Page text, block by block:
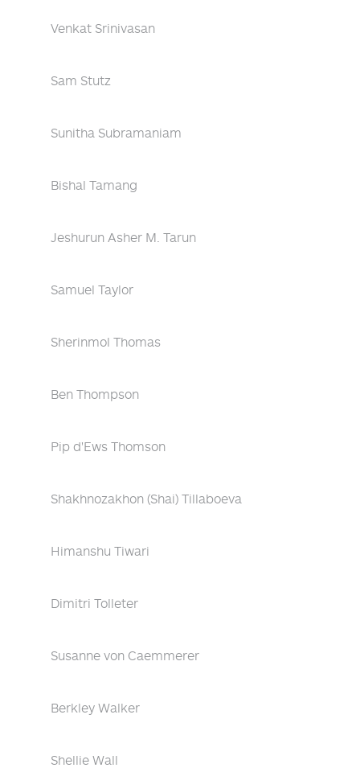
Venkat Srinivasan
Sam Stutz
Sunitha Subramaniam
Bishal Tamang
Jeshurun Asher M. Tarun
Samuel Taylor
Sherinmol Thomas
Ben Thompson
Pip d'Ews Thomson
Shakhnozakhon (Shai) Tillaboeva
Himanshu Tiwari
Dimitri Tolleter
Susanne von Caemmerer
Berkley Walker
Shellie Wall